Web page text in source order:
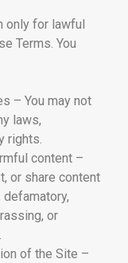
only for lawful
Terms. You
– You may not
laws,
rights.
content –
or share content
or
of the Site –